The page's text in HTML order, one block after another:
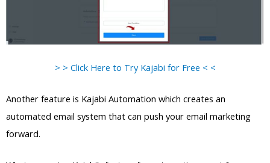
> > Click Here to Try Kajabi for Free < <
Another feature is Kajabi Automation which creates an
automated email system that can push your email marketing
forward.